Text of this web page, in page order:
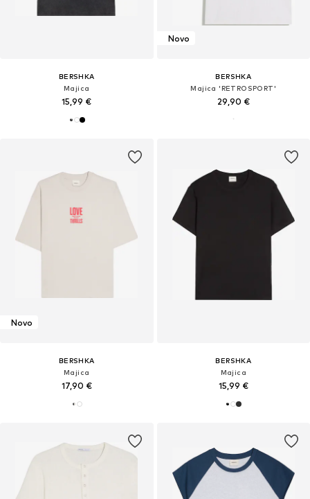
BERSHKA
Majica
15,99 €
Novo
BERSHKA
Majica 'RETROSPORT'
29,90 €
Novo
BERSHKA
Majica
17,90 €
BERSHKA
Majica
15,99 €